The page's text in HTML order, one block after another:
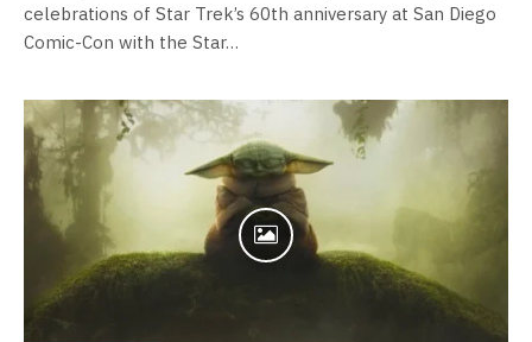
celebrations of Star Trek’s 60th anniversary at San Diego
Comic-Con with the Star…